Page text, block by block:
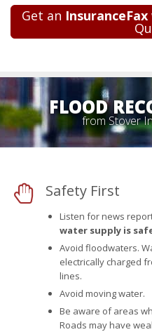
Get an InsuranceFax
FLOOD
from Stover
Safety First
Listen for news
water supply is
Avoid floodwaters.
electrically charged
lines.
Avoid moving water.
Be aware of areas
Roads may have